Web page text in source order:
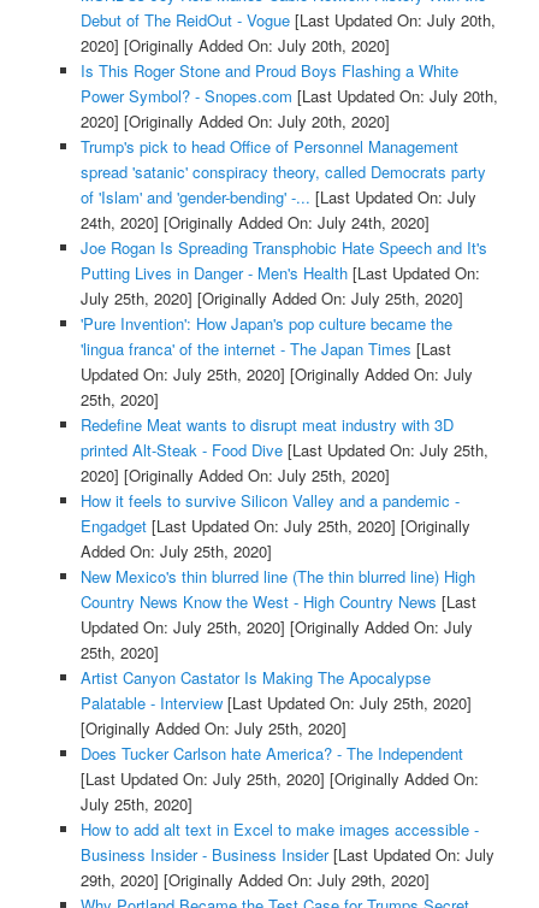
Debut of The ReidOut - Vogue[Last Updated On: July 20th,
2020] [Originally Added On: July 20th, 2020]
Is This Roger Stone and Proud Boys Flashing a White
Power Symbol? - Snopes.com [Last Updated On: July 20th,
2020] [Originally Added On: July 20th, 2020]
Trump's pick to head Office of Personnel Management
spread 'satanic' conspiracy theory, called Democrats party
of 'Islam' and 'gender-bending' -... [Last Updated On: July
24th, 2020] [Originally Added On: July 24th, 2020]
Joe Rogan Is Spreading Transphobic Hate Speech and It's
Putting Lives in Danger - Men's Health[Last Updated On:
July 25th, 2020] [Originally Added On: July 25th, 2020]
'Pure Invention': How Japan's pop culture became the
'lingua franca' of the internet - The Japan Times [Last
Updated On: July 25th, 2020] [Originally Added On: July
25th, 2020]
Redefine Meat wants to disrupt meat industry with 3D
printed Alt-Steak - Food Dive[Last Updated On: July 25th,
2020] [Originally Added On: July 25th, 2020]
How it feels to survive Silicon Valley and a pandemic -
Engadget[Last Updated On: July 25th, 2020] [Originally
Added On: July 25th, 2020]
New Mexico's thin blurred line (The thin blurred line) High
Country News Know the West - High Country News [Last
Updated On: July 25th, 2020] [Originally Added On: July
25th, 2020]
Artist Canyon Castator Is Making The Apocalypse
Palatable - Interview[Last Updated On: July 25th, 2020]
[Originally Added On: July 25th, 2020]
Does Tucker Carlson hate America? - The Independent
[Last Updated On: July 25th, 2020] [Originally Added On:
July 25th, 2020]
How to add alt text in Excel to make images accessible -
Business Insider - Business Insider[Last Updated On: July
29th, 2020] [Originally Added On: July 29th, 2020]